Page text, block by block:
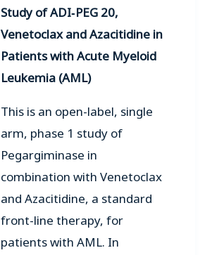
Study of ADI‑PEG 20,
Venetoclax and Azacitidine in
Patients with Acute Myeloid
Leukemia (AML)
This is an open-label, single
arm, phase 1 study of
Pegargiminase in
combination with Venetoclax
and Azacitidine, a standard
front-line therapy, for
patients with AML. In